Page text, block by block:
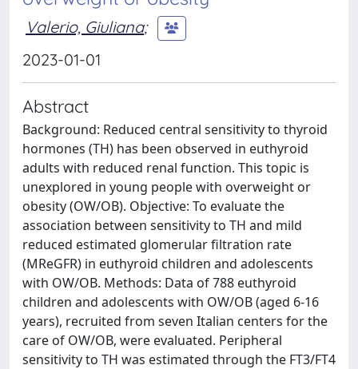
Valerio, Giuliana;
2023-01-01
Abstract
Background: Reduced central sensitivity to thyroid
hormones (TH) has been observed in euthyroid
adults with reduced renal function. This topic is
unexplored in young people with overweight or
obesity (OW/OB). Objective: To evaluate the
association between sensitivity to TH and mild
reduced estimated glomerular filtration rate
(MReGFR) in euthyroid children and adolescents
with OW/OB. Methods: Data of 788 euthyroid
children and adolescents with OW/OB (aged 6-16
years), recruited from seven Italian centers for the
care of OW/OB, were evaluated. Peripheral
sensitivity to TH was estimated through the FT3/FT4